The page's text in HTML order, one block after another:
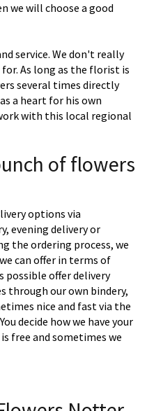
we will choose a good
service. We don't really
As long as the florist is
several times directly
a heart for his own
with this local regional
of flowers
options via
evening delivery or
the ordering process, we
can offer in terms of
possible offer delivery
through our own bindery,
nice and fast via the
decide how we have your
free and sometimes we